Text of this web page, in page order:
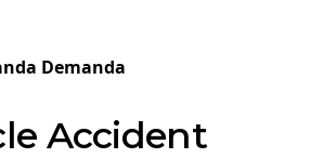
Demanda
Accident